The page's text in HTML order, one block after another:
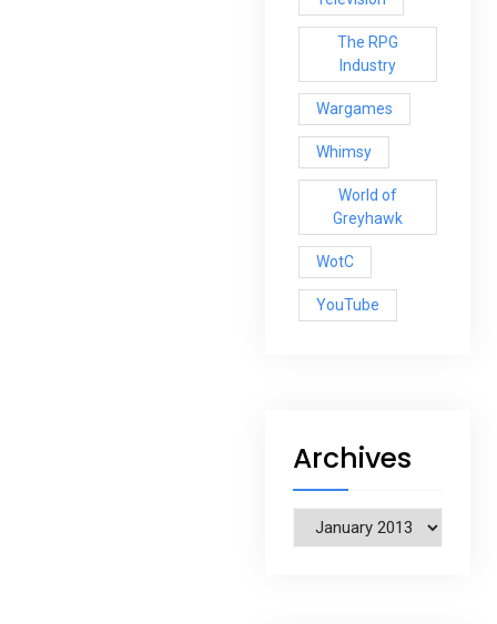
The RPG
Industry
Wargames
Whimsy
World of
Greyhawk
WotC
YouTube
Archives
Archives